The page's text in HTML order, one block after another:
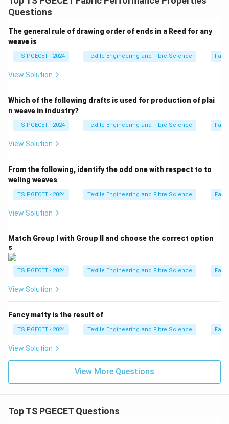
\boxed{\text{Incorrect}}
Option (B): Increase in Crease recovery angle and
increase in Bending rigidity
may improve slightly after certain finishing treatments,
Option (C): Increase in Drapability and decrease in
Bending rigidity
Mercerisation softens the fabric and
improves its flexibility, thereby increasing drapability
while reducing bending rigidity.
Correct
Option (D): Increase in Tensile strength and
decrease in Crease recovery angleAlthough tensile
strength increases, mercerisation does not
\boxed{\text{Incorrect}}
Incorrect
Step 3:Write the final answer.
Increase in Drapability and Decrease in Bending Rigidity.
Therefore,
\boxed{\text{Option (C) is the
Questions
The general rule of drawing order of ends in a Reed for any
weave is
TS PGECET - 2024 Textile Engineering and Fibre Science
View Solution
Which of the following drafts is used for production of plai
n weave in industry?
TS PGECET - 2024 Textile Engineering and Fibre Science
View Solution
From the following, identify the odd one with respect to to
weling weaves
TS PGECET - 2024 Textile Engineering and Fibre Science
View Solution
Match Group I with Group II and choose the correct option
s
TS PGECET - 2024 Textile Engineering and Fibre Science
View Solution
Fancy matty is the result of
TS PGECET - 2024 Textile Engineering and Fibre Science
View Solution
View More Questions
Top TS PGECET Questions